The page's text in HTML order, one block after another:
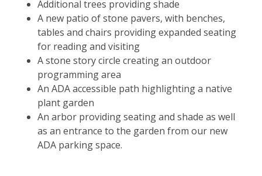
Additional trees providing shade
A new patio of stone pavers, with benches,
tables and chairs providing expanded seating
for reading and visiting
A stone story circle creating an outdoor
programming area
An ADA accessible path highlighting a native
plant garden
An arbor providing seating and shade as well
as an entrance to the garden from our new
ADA parking space.